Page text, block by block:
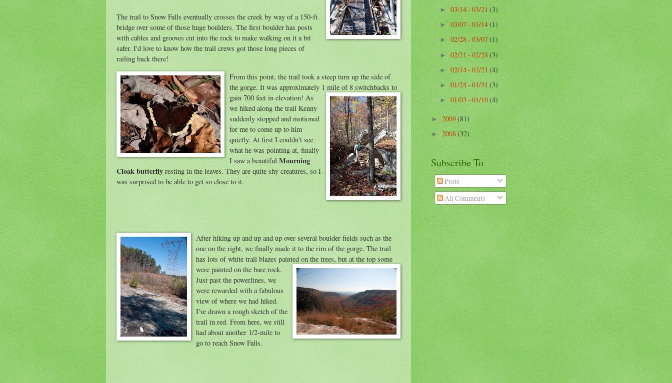
The trail to Snow Falls eventually crosses the creek by way of a 150-ft.
bridge over some of those huge boulders. The first boulder has posts
with cables and grooves cut into the rock to make walking on it a bit
safer. I'd love to know how the trail crews got those long pieces of
railing back there!
From this point, the trail took a steep turn up the side of
the gorge. It was approximately 1 mile of 8 switchbacks to
gain 700 feet in elevation! As
we hiked along the trail Kenny
suddenly stopped and motioned
for me to come up to him
quietly. At first I couldn't see
what he was pointing at, finally
I saw a beautiful Mourning
Cloak butterfly resting in the leaves. They are quite shy creatures, so I
was surprised to be able to get so close to it.
After hiking up and up and up over several boulder fields such as the
one on the right, we finally made it to the rim of the gorge. The trail
has lots of white trail blazes painted on the trees, but at the top some
were painted on the bare rock.
Just past the powerlines, we
were rewarded with a fabulous
view of where we had hiked.
I've drawn a rough sketch of the
trail in red. From here, we still
had about another 1/2-mile to
go to reach Snow Falls.
►03/14 - 03/21(3)
►03/07 - 03/14(1)
►02/28 - 03/07(1)
►02/21 - 02/28(3)
►02/14 - 02/21(4)
►01/24 - 01/31(3)
►01/03 - 01/10(4)
►2009(81)
►2008(32)
Subscribe To
Posts
All Comments